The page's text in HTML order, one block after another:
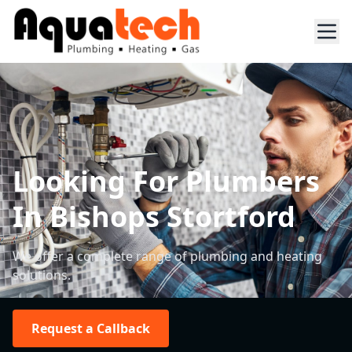
Looking For Plumbers
In Bishops Stortford
We offer a complete range of plumbing and heating
solutions.
Request a Callback